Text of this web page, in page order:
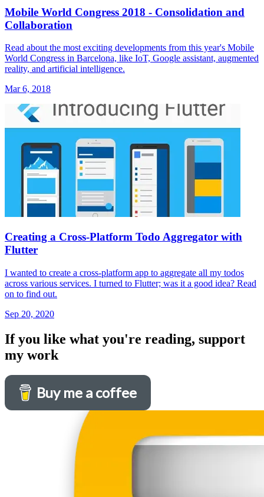
Mobile World Congress 2018 - Consolidation and
Collaboration
Read about the most exciting developments from this year's Mobile
World Congress in Barcelona, like IoT, Google assistant, augmented
reality, and artificial intelligence.
Mar 6, 2018
Creating a Cross-Platform Todo Aggregator with
Flutter
I wanted to create a cross-platform app to aggregate all my todos
across various services. I turned to Flutter; was it a good idea? Read
on to find out.
Sep 20, 2020
If you like what you're reading, support
my work
Buy me a coffee